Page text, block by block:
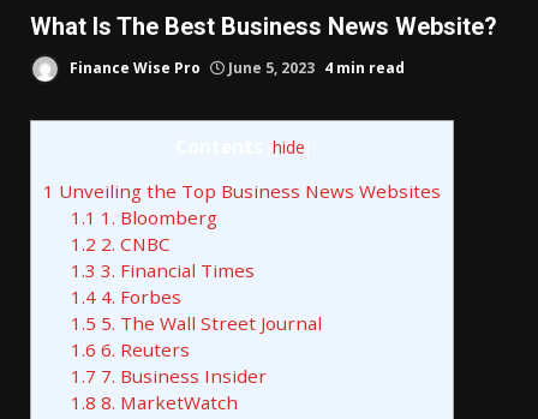
What Is The Best Business News Website?
Finance Wise Pro June 5, 2023 4 min read
hide
1 Unveiling the Top Business News Websites
1.1 1. Bloomberg
1.2 2. CNBC
1.3 3. Financial Times
1.44. Forbes
1.5 5. The Wall Street Journal
1.6 6. Reuters
1.7 7. Business Insider
1.8 8. MarketWatch